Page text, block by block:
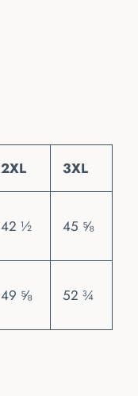
2XL 3XL
42 ½ 45 ⅝
49 ⅝ 52 ¾